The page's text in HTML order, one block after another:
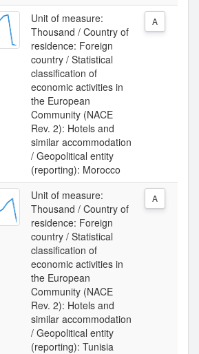
Unit of measure:
Thousand / Country of
residence: Foreign
country / Statistical
classification of
economic activities in
the European
Community (NACE
Rev. 2): Hotels and
similar accommodation
/ Geopolitical entity
(reporting): Morocco
A
Unit of measure:
Thousand / Country of
residence: Foreign
country / Statistical
classification of
economic activities in
the European
Community (NACE
Rev. 2): Hotels and
similar accommodation
/ Geopolitical entity
(reporting): Tunisia
A